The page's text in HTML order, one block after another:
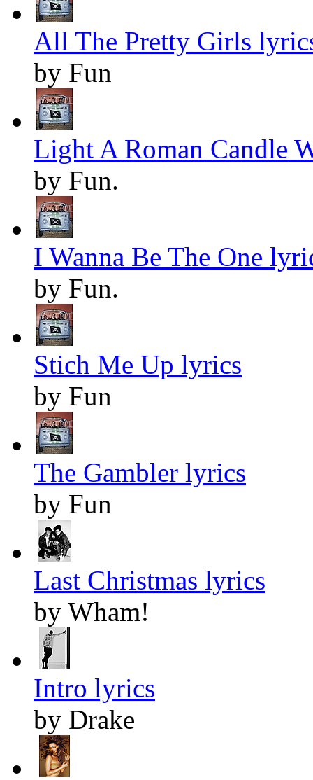
All The Pretty Girls
by Fun
Light A Roman Candle
by Fun.
I Wanna Be The One
by Fun.
Stich Me Up lyrics
by Fun
The Gambler lyrics
by Fun
Last Christmas lyrics
by Wham!
Intro lyrics
by Drake